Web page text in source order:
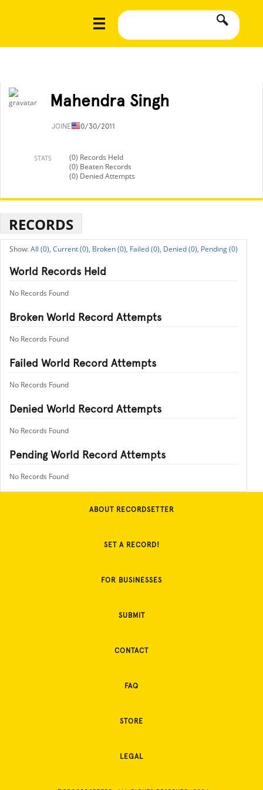
Mahendra Singh
JOINED10/30/2011
STATS
(0) Records Held
(0) Beaten Records
(0) Denied Attempts
RECORDS
All (0), Current (0), Broken (0), Failed (0), Denied (0), Pending (0)
World Records Held
No Records Found
Broken World Record Attempts
No Records Found
Failed World Record Attempts
No Records Found
Denied World Record Attempts
No Records Found
Pending World Record Attempts
No Records Found
ABOUT RECORDSETTER
SET A RECORD!
FOR BUSINESSES
SUBMIT
CONTACT
FAQ
STORE
LEGAL